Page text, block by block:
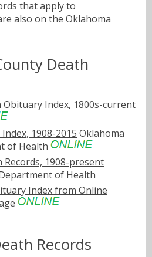
that apply to
also on the Oklahoma
Death
Obituary Index, 1800s-current
1908-2015 Oklahoma
of Health
Records, 1908-present
of Health
Index from Online
Records